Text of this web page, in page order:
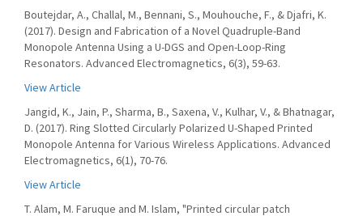
Boutejdar, A., Challal, M., Bennani, S., Mouhouche, F., & Djafri, K.
(2017). Design and Fabrication of a Novel Quadruple-Band
Monopole Antenna Using a U-DGS and Open-Loop-Ring
Resonators. Advanced Electromagnetics, 6(3), 59-63.
View Article
Jangid, K., Jain, P., Sharma, B., Saxena, V., Kulhar, V., & Bhatnagar,
D. (2017). Ring Slotted Circularly Polarized U-Shaped Printed
Monopole Antenna for Various Wireless Applications. Advanced
Electromagnetics, 6(1), 70-76.
View Article
T. Alam, M. Faruque and M. Islam, "Printed circular patch